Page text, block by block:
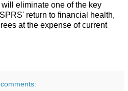
eliminate one of the key
return to financial health,
at the expense of current